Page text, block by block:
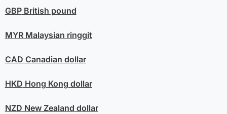
GBPBritish pound
MYRMalaysian ringgit
CAD Canadian dollar
HKD Hong Kong dollar
NZD New Zealand dollar